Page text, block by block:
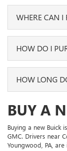
WHERE CAN I
Buick models.
Enclave to take
when you want to
able to select a
Some of the
Departure
HOW DO I
Buick purchase
ready, and you
details.
Your current car
plan. Fill out our
HOW LONG
With the use of
You can
you’re just
BUY A
Buying a new Buick
GMC. Drivers near
Youngwood, PA,